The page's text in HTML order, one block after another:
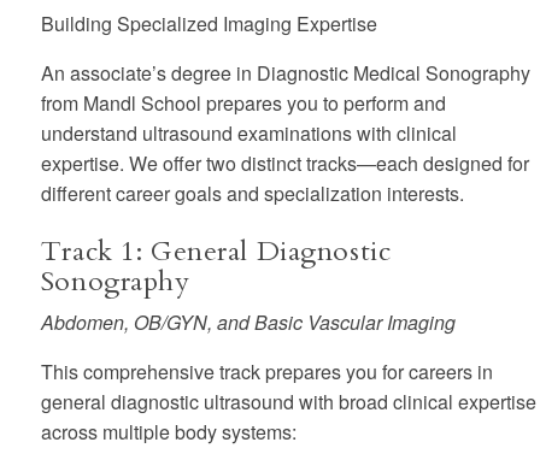
Building Specialized Imaging Expertise
An associate’s degree in Diagnostic Medical Sonography
from Mandl School prepares you to perform and
understand ultrasound examinations with clinical
expertise. We offer two distinct tracks—each designed for
different career goals and specialization interests.
Track 1: General Diagnostic
Sonography
Abdomen, OB/GYN, and Basic Vascular Imaging
This comprehensive track prepares you for careers in
general diagnostic ultrasound with broad clinical expertise
across multiple body systems: